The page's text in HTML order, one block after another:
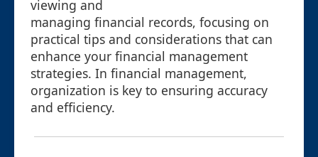
viewing and
managing financial records, focusing on
practical tips and considerations that can
enhance your financial management
strategies. In financial management,
organization is key to ensuring accuracy
and efficiency.